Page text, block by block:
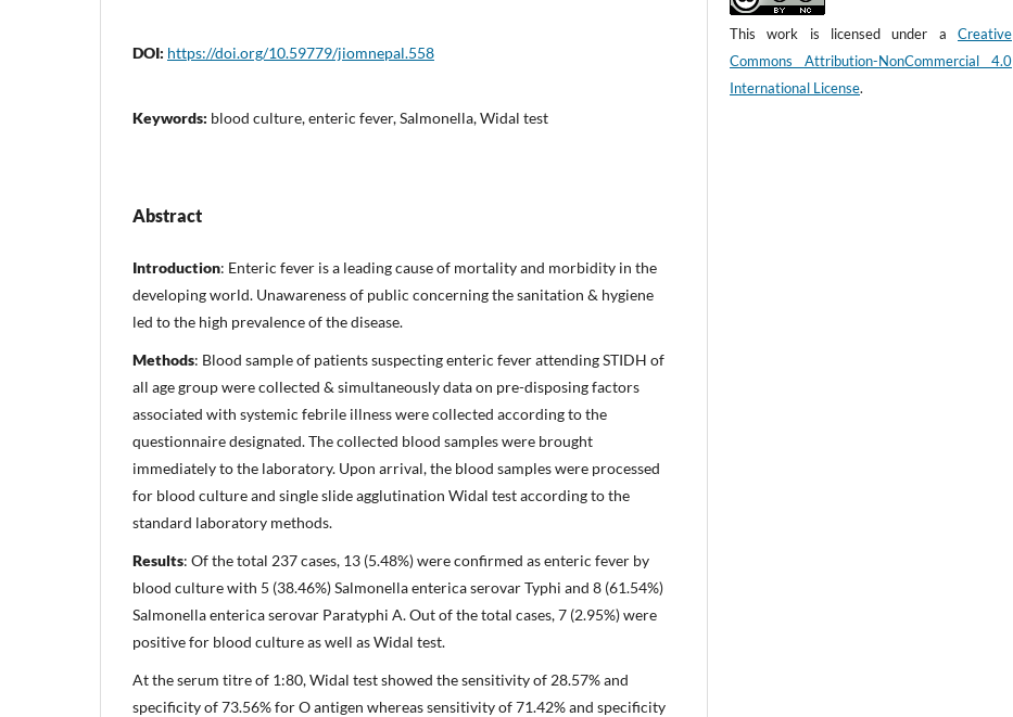
DOI: https://doi.org/10.59779/jiomnepal.558
Keywords: blood culture, enteric fever, Salmonella, Widal test
Abstract
Introduction: Enteric fever is a leading cause of mortality and morbidity in the
developing world. Unawareness of public concerning the sanitation & hygiene
led to the high prevalence of the disease.
Methods: Blood sample of patients suspecting enteric fever attending STIDH of
all age group were collected & simultaneously data on pre-disposing factors
associated with systemic febrile illness were collected according to the
questionnaire designated. The collected blood samples were brought
immediately to the laboratory. Upon arrival, the blood samples were processed
for blood culture and single slide agglutination Widal test according to the
standard laboratory methods.
Results: Of the total 237 cases, 13 (5.48%) were confirmed as enteric fever by
blood culture with 5 (38.46%) Salmonella enterica serovar Typhi and 8 (61.54%)
Salmonella enterica serovar Paratyphi A. Out of the total cases, 7 (2.95%) were
positive for blood culture as well as Widal test.
At the serum titre of 1:80, Widal test showed the sensitivity of 28.57% and
specificity of 73.56% for O antigen whereas sensitivity of 71.42% and specificity
This work is licensed under a Creative
Commons Attribution-NonCommercial 4.0
International License.